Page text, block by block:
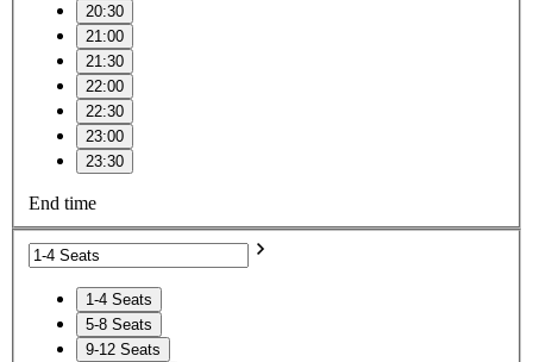
20:30
21:00
21:30
22:00
22:30
23:00
23:30
End time
1-4 Seats
5-8 Seats
9-12 Seats